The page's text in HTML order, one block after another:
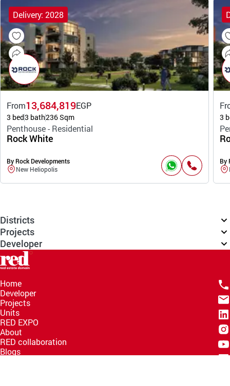
Delivery: 2028
From13,684,819EGP
3 bed3 bath236 Sqm
Penthouse - Residential
Rock White
By Rock Developments
New Heliopolis
3
By
Districts
Projects
Developer
Home
Developer
Projects
Units
RED EXPO
About
RED collaboration
Blogs